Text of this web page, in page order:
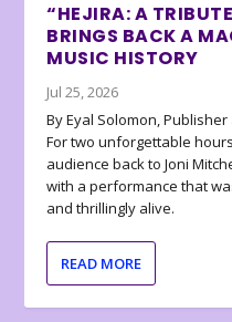
“HEJIRA: A
BRINGS BACK A
MUSIC HISTORY
Jul 25, 2026
By Eyal Solomon,
For two unforgettable
audience back to Joni
with a performance that
and thrillingly alive.
READ MORE